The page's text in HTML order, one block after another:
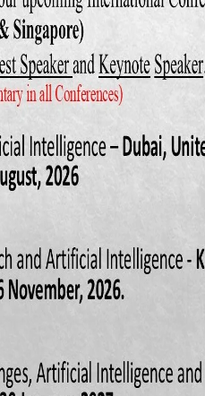
C), 1130-1138.
N. (2012). Trade liberalization and
Economics, 97(2), 269-280.
of Development Economics,
liberalization stimulate economic
15(1), 33-48.
on imports in selected